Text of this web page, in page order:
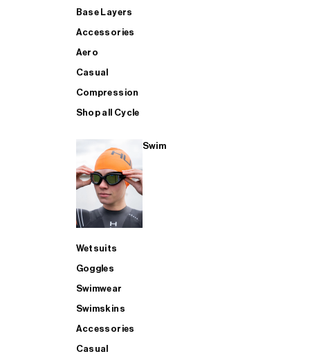
Base Layers
Accessories
Aero
Casual
Compression
Shop all Cycle
Swim
Wetsuits
Goggles
Swimwear
Swimskins
Accessories
Casual